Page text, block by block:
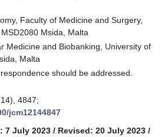
Faculty of Medicine and Surgery,
Msida, Malta
Medicine and Biobanking, University of
Malta
should be addressed.
4847;
jcm12144847
7 July 2023 / Revised: 20 July 2023 /